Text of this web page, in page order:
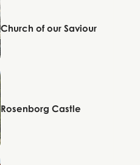
Church of our Saviour
Rosenborg Castle